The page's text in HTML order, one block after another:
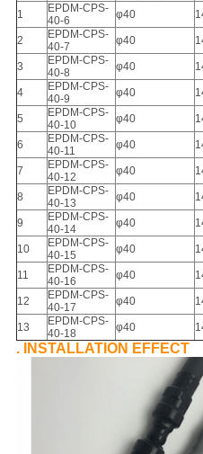
1
EPDM-CPS-
40-6
φ40
2
EPDM-CPS-
40-7
φ40
3
EPDM-CPS-
40-8
φ40
4
EPDM-CPS-
40-9
φ40
5
EPDM-CPS-
40-10
φ40
6
EPDM-CPS-
40-11
φ40
7
EPDM-CPS-
40-12
φ40
8
EPDM-CPS-
40-13
φ40
9
EPDM-CPS-
40-14
φ40
10
EPDM-CPS-
40-15
φ40
11
EPDM-CPS-
40-16
φ40
12
EPDM-CPS-
40-17
φ40
13
EPDM-CPS-
40-18
φ40
. INSTALLATION EFFECT